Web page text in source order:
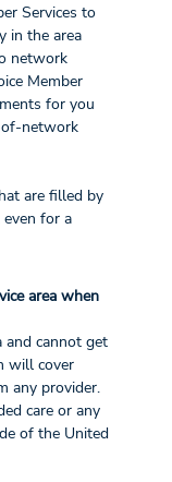
Services to
in the area
network
Member
for you
network
are filled by
for a
area when
and cannot get
will cover
any provider.
care or any
of the United